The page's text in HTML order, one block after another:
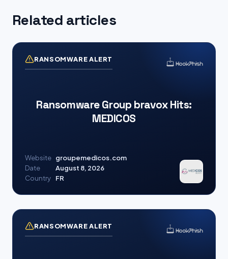
Related articles
RANSOMWARE ALERT
Ransomware Group bravox Hits:
MEDICOS
Website groupemedicos.com
Date
August 8, 2026
Country
FR
RANSOMWARE ALERT